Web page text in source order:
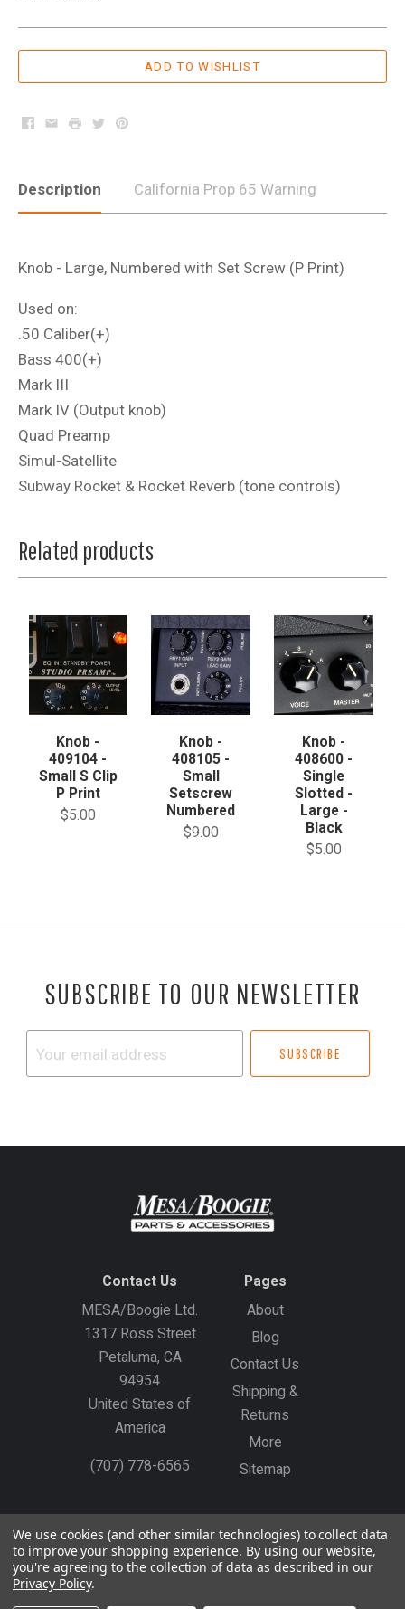
Facebook
EmailPrintTwitterPinterest
Description California Prop 65 Warning
Knob - Large, Numbered with Set Screw (P Print)
Used on:
.50 Caliber(+)
Bass 400(+)
Mark III
Mark IV (Output knob)
Quad Preamp
Simul-Satellite
Subway Rocket & Rocket Reverb (tone controls)
Related products
Knob -
409104 -
Small S Clip
P Print
$5.00
Knob -
408105 -
Small
Setscrew
Numbered
$9.00
Knob -
408600 -
Single
Slotted -
Large -
Black
$5.00
SUBSCRIBE TO OUR NEWSLETTER
Contact Us
MESA/Boogie Ltd.
1317 Ross Street
Petaluma, CA
94954
United States of
America
(707) 778-6565
Pages
About
Blog
Contact Us
Shipping &
Returns
More
Sitemap
Gift Certificates Create an Account Sign In
©2026MESA/Boogie
We use cookies (and other similar technologies) to collect data
to improve your shopping experience. By using our website,
you're agreeing to the collection of data as described in our
Privacy Policy.